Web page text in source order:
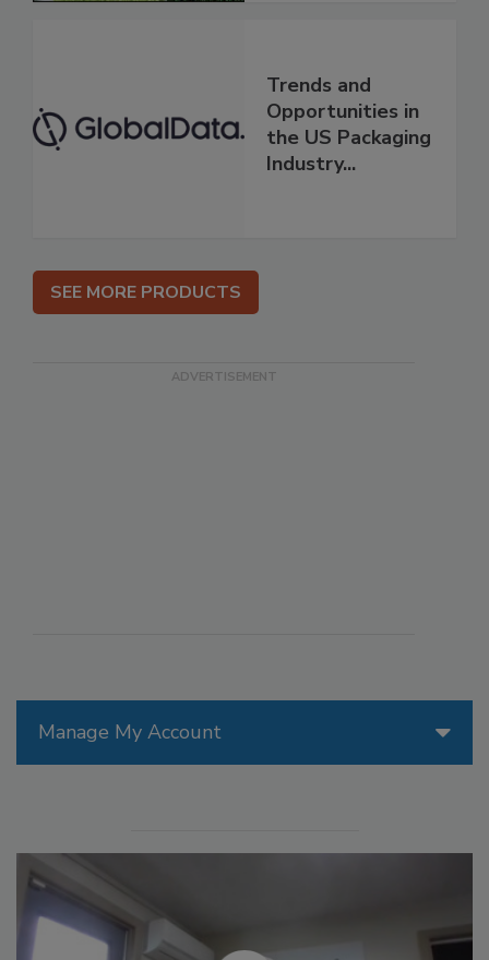
Manage My Account
Trends and
Opportunities in
the US Packaging
Industry...
SEE MORE PRODUCTS